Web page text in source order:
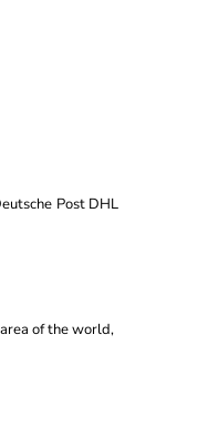
Post DHL
of the world,